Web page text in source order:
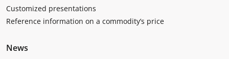
Customized presentations
Reference information on a commodity’s price
News